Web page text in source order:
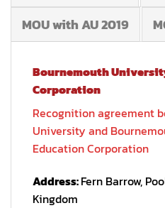
MOU with AU 2019
Bournemouth
Corporation
Recognition agreement
University and
Education Corporation
Address:Fern Barrow,
Kingdom